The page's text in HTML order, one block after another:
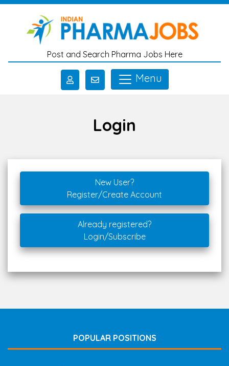
Skip to main content
Post and Search Pharma Jobs Here
Menu
Login
New User?
Register/Create Account
Already registered?
Login/Subscribe
POPULAR POSITIONS